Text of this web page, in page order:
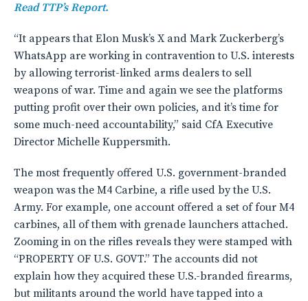
Read TTP’s Report.
“It appears that Elon Musk’s X and Mark Zuckerberg’s
WhatsApp are working in contravention to U.S. interests
by allowing terrorist-linked arms dealers to sell
weapons of war. Time and again we see the platforms
putting profit over their own policies, and it’s time for
some much-need accountability,” said CfA Executive
Director Michelle Kuppersmith.
The most frequently offered U.S. government-branded
weapon was the M4 Carbine, a rifle used by the U.S.
Army. For example, one account offered a set of four M4
carbines, all of them with grenade launchers attached.
Zooming in on the rifles reveals they were stamped with
“PROPERTY OF U.S. GOVT.” The accounts did not
explain how they acquired these U.S.-branded firearms,
but militants around the world have tapped into a